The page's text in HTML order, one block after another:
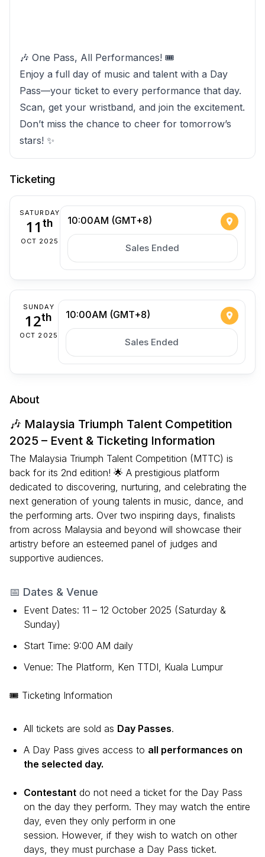
🎶 One Pass, All Performances! 🎟️
Enjoy a full day of music and talent with a Day
Pass—your ticket to every performance that day.
Scan, get your wristband, and join the excitement.
Don’t miss the chance to cheer for tomorrow’s
stars! ✨
Ticketing
SATURDAY
11 th
OCT 2025
10:00AM (GMT+8)
Sales Ended
SUNDAY
12th
OCT 2025
10:00AM (GMT+8)
Sales Ended
About
🎶 Malaysia Triumph Talent Competition
2025 – Event & Ticketing Information
The Malaysia Triumph Talent Competition (MTTC) is
back for its 2nd edition! 🌟 A prestigious platform
dedicated to discovering, nurturing, and celebrating the
next generation of young talents in music, dance, and
the performing arts. Over two inspiring days, finalists
from across Malaysia and beyond will showcase their
artistry before an esteemed panel of judges and
supportive audiences.
📅 Dates & Venue
Event Dates: 11 – 12 October 2025 (Saturday &
Sunday)
Start Time: 9:00 AM daily
Venue: The Platform, Ken TTDI, Kuala Lumpur
🎟 Ticketing Information
All tickets are sold as Day Passes.
A Day Pass gives access to all performances on
the selected day.
Contestant do not need a ticket for the Day Pass
on the day they perform. They may watch the entire
day, even they only perform in one
session. However, if they wish to watch on other
days, they must purchase a Day Pass ticket.